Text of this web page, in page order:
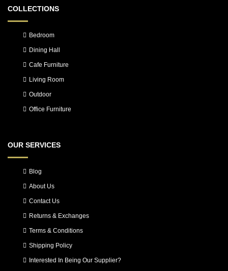
COLLECTIONS
Bedroom
Dining Hall
Cafe Furniture
Living Room
Outdoor
Office Furniture
OUR SERVICES
Blog
About Us
Contact Us
Returns & Exchanges
Terms & Conditions
Shipping Policy
Interested In Being Our Supplier?